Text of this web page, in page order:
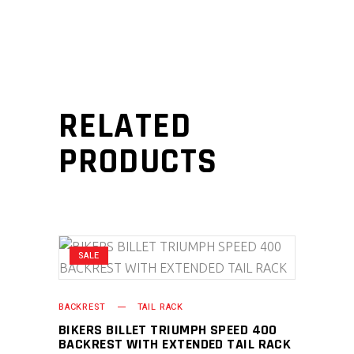
RELATED
PRODUCTS
SALE
BACKREST TAIL RACK
BIKERS BILLET TRIUMPH SPEED 400
BACKREST WITH EXTENDED TAIL RACK